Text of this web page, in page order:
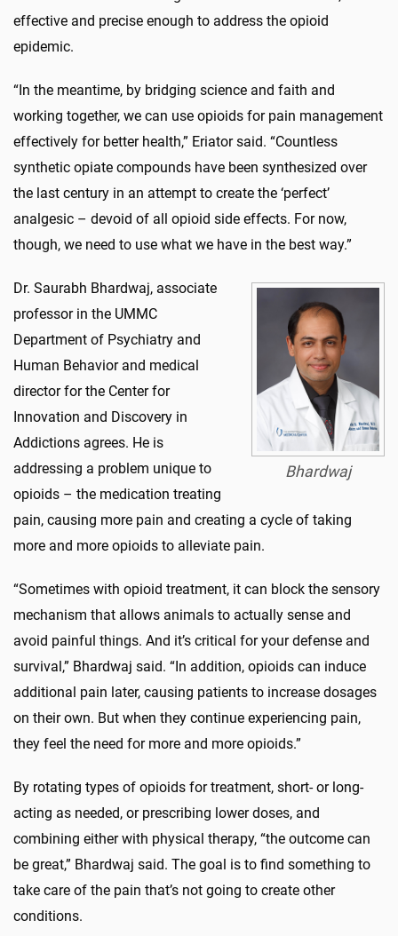
effective and precise enough to address the opioid
epidemic.
“In the meantime, by bridging science and faith and
working together, we can use opioids for pain management
effectively for better health,” Eriator said. “Countless
synthetic opiate compounds have been synthesized over
the last century in an attempt to create the ‘perfect’
analgesic – devoid of all opioid side effects. For now,
though, we need to use what we have in the best way.”
Bhardwaj
Dr. Saurabh Bhardwaj, associate
professor in the UMMC
Department of Psychiatry and
Human Behavior and medical
director for the Center for
Innovation and Discovery in
Addictions agrees. He is
addressing a problem unique to
opioids – the medication treating
pain, causing more pain and creating a cycle of taking
more and more opioids to alleviate pain.
“Sometimes with opioid treatment, it can block the sensory
mechanism that allows animals to actually sense and
avoid painful things. And it’s critical for your defense and
survival,” Bhardwaj said. “In addition, opioids can induce
additional pain later, causing patients to increase dosages
on their own. But when they continue experiencing pain,
they feel the need for more and more opioids.”
By rotating types of opioids for treatment, short- or long-
acting as needed, or prescribing lower doses, and
combining either with physical therapy, “the outcome can
be great,” Bhardwaj said. The goal is to find something to
take care of the pain that’s not going to create other
conditions.